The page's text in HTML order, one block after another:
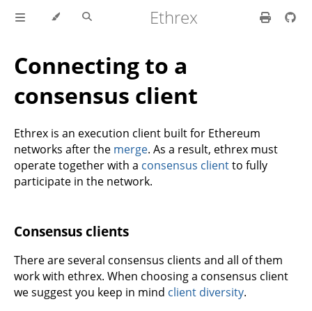
Ethrex
Connecting to a
consensus client
Ethrex is an execution client built for Ethereum
networks after the merge. As a result, ethrex must
operate together with a consensus clientto fully
participate in the network.
Consensus clients
There are several consensus clients and all of them
work with ethrex. When choosing a consensus client
we suggest you keep in mind client diversity.